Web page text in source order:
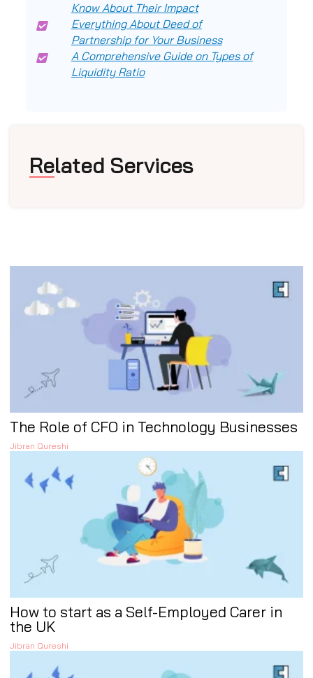
Know About Their Impact
Everything About Deed of
Partnership for Your Business
A Comprehensive Guide on Types of
Liquidity Ratio
Related Services
The Role of CFO in Technology Businesses
Jibran Qureshi
How to start as a Self-Employed Carer in
the UK
Jibran Qureshi